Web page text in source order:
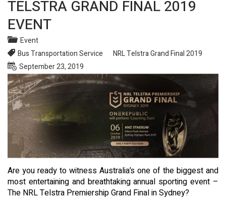
TELSTRA GRAND FINAL 2019
EVENT
Event
Bus Transportation Service
NRL Telstra Grand Final 2019
Posted
on
September 23, 2019
Are you ready to witness Australia’s one of the biggest and
most entertaining and breathtaking annual sporting event –
The NRL Telstra Premiership Grand Final in Sydney?